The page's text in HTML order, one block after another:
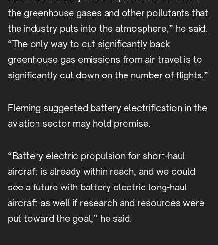
the greenhouse gases and other pollutants that
the industry puts into the atmosphere,” he said.
“The only way to cut significantly back
greenhouse gas emissions from air travel is to
significantly cut down on the number of flights.”
Fleming suggested battery electrification in the
aviation sector may hold promise.
“Battery electric propulsion for short-haul
aircraft is already within reach, and we could
see a future with battery electric long-haul
aircraft as well if research and resources were
put toward the goal,” he said.